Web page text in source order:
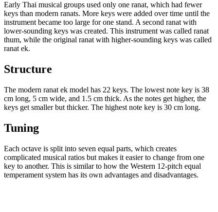
Early Thai musical groups used only one ranat, which had fewer
keys than modern ranats. More keys were added over time until the
instrument became too large for one stand. A second ranat with
lower-sounding keys was created. This instrument was called ranat
thum, while the original ranat with higher-sounding keys was called
ranat ek.
Structure
The modern ranat ek model has 22 keys. The lowest note key is 38
cm long, 5 cm wide, and 1.5 cm thick. As the notes get higher, the
keys get smaller but thicker. The highest note key is 30 cm long.
Tuning
Each octave is split into seven equal parts, which creates
complicated musical ratios but makes it easier to change from one
key to another. This is similar to how the Western 12-pitch equal
temperament system has its own advantages and disadvantages.